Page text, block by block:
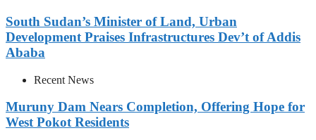
South Sudan’s Minister of Land, Urban
Development Praises Infrastructures Dev’t of Addis
Ababa
Recent News
Muruny Dam Nears Completion, Offering Hope for
West Pokot Residents